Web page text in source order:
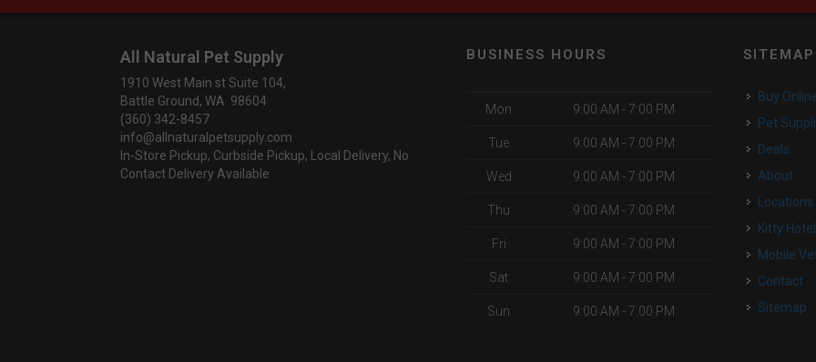
All Natural Pet Supply
1910 West Main st Suite 104,
Battle Ground, WA 98604
(360) 342-8457
info@allnaturalpetsupply.com
In-Store Pickup, Curbside Pickup, Local Delivery, No
Contact Delivery Available
BUSINESS HOURS
Mon 9:00 AM - 7:00 PM
Tue 9:00 AM - 7:00 PM
Wed 9:00 AM - 7:00 PM
Thu 9:00 AM - 7:00 PM
Fri 9:00 AM - 7:00 PM
Sat 9:00 AM - 7:00 PM
Sun 9:00 AM - 7:00 PM
SITEMAP
Buy
Pet
Deals
About
Locations
Kitty Hotel
Mobile
Contact
Sitemap